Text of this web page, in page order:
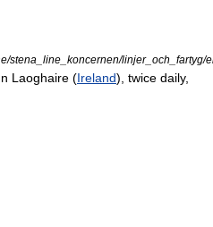
stena_line_koncernen/linjer_och_fartyg/
Laoghaire (Ireland), twice daily,